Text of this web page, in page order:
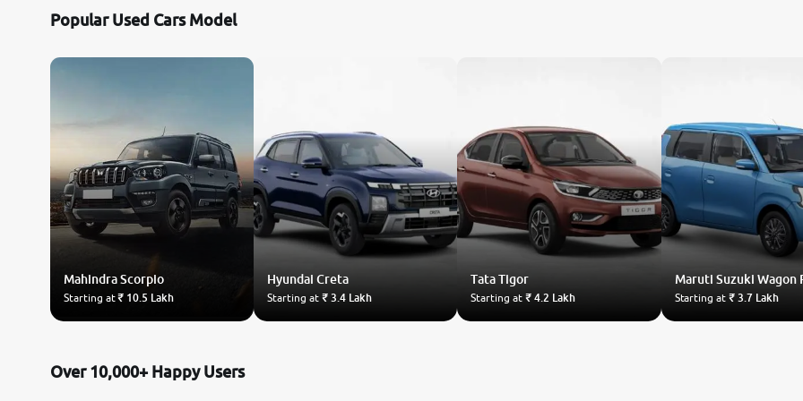
Popular Used Cars Model
MahindraScorpio
Starting at₹ 10.5 Lakh
Hyundai Creta
Starting at ₹ 3.4 Lakh
TataTigor
Starting at ₹ 4.2 Lakh
Maruti Suzuki Wagon
Starting at ₹ 3.7 Lakh
Over 10,000+ Happy Users